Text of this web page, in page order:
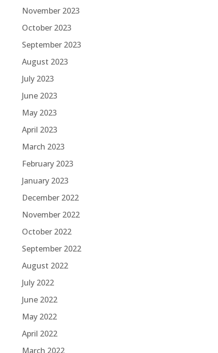
November 2023
October 2023
September 2023
August 2023
July 2023
June 2023
May 2023
April 2023
March 2023
February 2023
January 2023
December 2022
November 2022
October 2022
September 2022
August 2022
July 2022
June 2022
May 2022
April 2022
March 2022